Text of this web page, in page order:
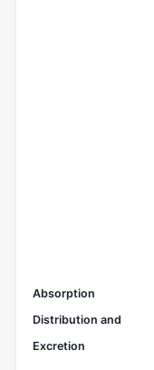
Absorption
Distribution and
Excretion